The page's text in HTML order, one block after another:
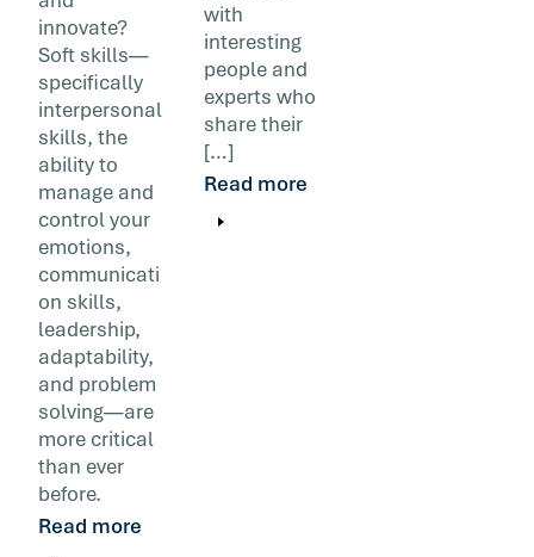
innovate?
Soft skills—
specifically
interpersonal
skills, the
ability to
manage and
control your
emotions,
communicati
on skills,
leadership,
adaptability,
and problem
solving—are
more critical
than ever
before.
Read more
with
interesting
people and
experts who
share their
[…]
Read more